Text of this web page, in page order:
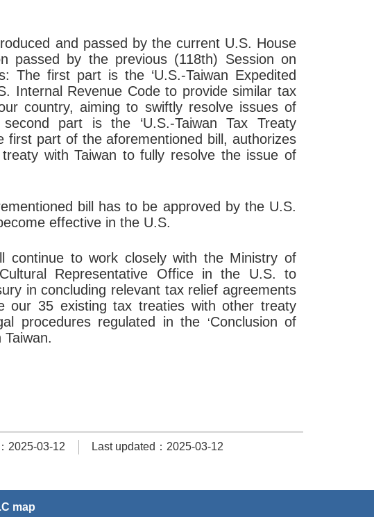
and passed by the current U.S. House
passed by the previous (118th) Session on
first part is the ‘U.S.-Taiwan Expedited
Internal Revenue Code to provide similar tax
country, aiming to swiftly resolve issues of
part is the ‘U.S.-Taiwan Tax Treaty
first part of the aforementioned bill, authorizes
with Taiwan to fully resolve the issue of
bill has to be approved by the U.S.
effective in the U.S.
continue to work closely with the Ministry of
Representative Office in the U.S. to
in concluding relevant tax relief agreements
our 35 existing tax treaties with other treaty
procedures regulated in the
‘Conclusion of
2025-03-12
Last updated：2025-03-12
map